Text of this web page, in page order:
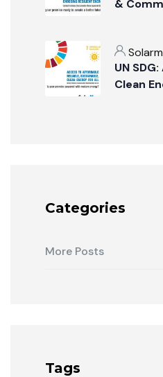
&
UN
Clean
Categories
More Posts
Tags